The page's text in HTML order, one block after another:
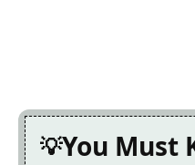
You Must